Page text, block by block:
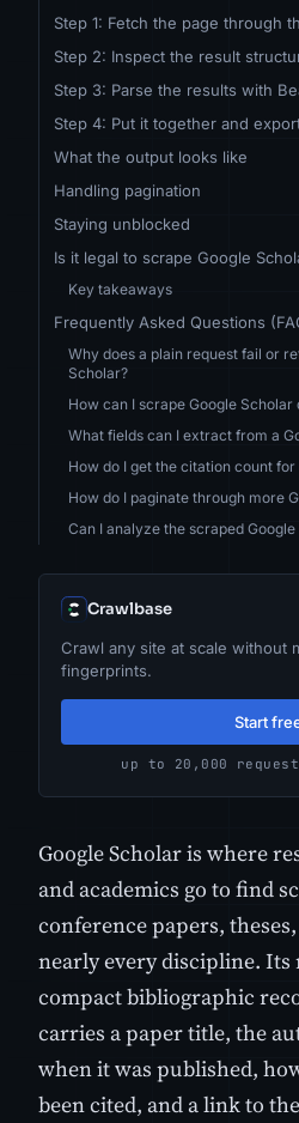
Step 1: Fetch the page through
Step 2: Inspect the result
Step 3: Parse the results with
Step 4: Put it together and
What the output looks like
Handling pagination
Staying unblocked
Is it legal to scrape Google
Key takeaways
Frequently Asked Questions
Why does a plain request fail or
Scholar?
How can I scrape Google Scholar
What fields can I extract from a
How do I get the citation count
How do I paginate through more
Can I analyze the scraped
Crawlbase
Crawl any site at scale without
fingerprints.
Start
up to 20,000
Google Scholar is where
and academics go to find
conference papers,
nearly every discipline. Its
compact bibliographic
carries a paper title, the
when it was published,
been cited, and a link to